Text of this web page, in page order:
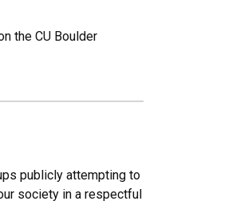
the CU Boulder
publicly attempting to
society in a respectful